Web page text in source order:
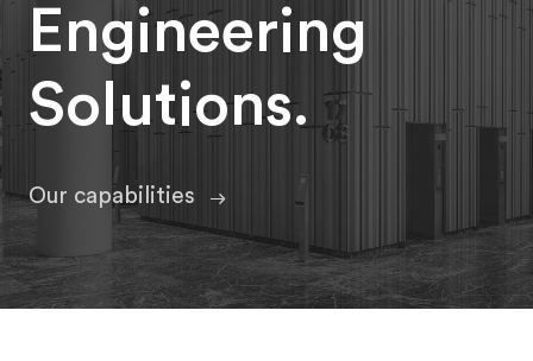
Engineering
Solutions.
Our capabilities